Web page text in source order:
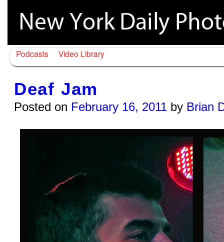
Podcasts Video Library
Deaf Jam
Posted on February 16, 2011 by Brian